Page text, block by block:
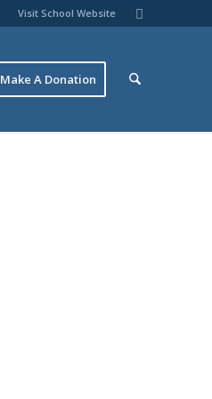
Visit School Website
Make A Donation